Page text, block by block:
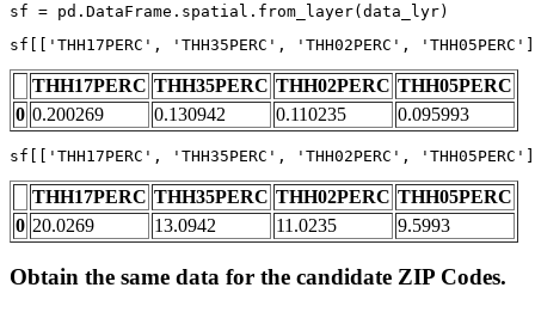
sf = pd.DataFrame.spatial.from_layer(data_lyr)
sf[[ 'THH17PERC' , 'THH35PERC' , 'THH02PERC' , 'THH05PERC'
THH17PERC THH35PERC THH02PERC THH05PERC
0 0.200269 0.130942 0.110235 0.095993
sf[[ 'THH17PERC' , 'THH35PERC' , 'THH02PERC' , 'THH05PERC'
THH17PERC THH35PERC THH02PERC THH05PERC
0 20.0269 13.0942 11.0235 9.5993
Obtain the same data for the candidate ZIP Codes.